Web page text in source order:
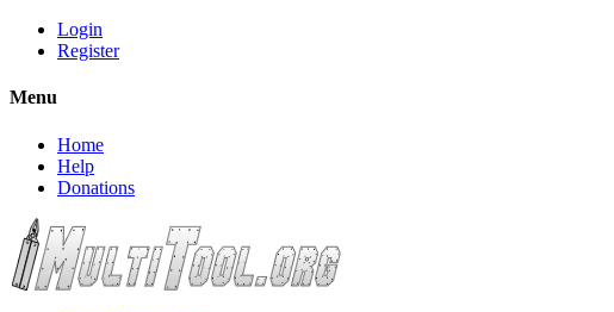
Login
Register
Menu
Home
Help
Donations